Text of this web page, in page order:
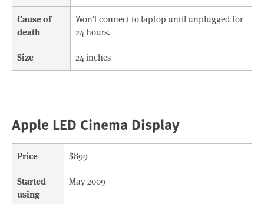
Cause of
death
Won’t connect to laptop until unplugged for
24 hours.
Size 24 inches
Apple LED Cinema Display
Price $899
Started
using
May 2009